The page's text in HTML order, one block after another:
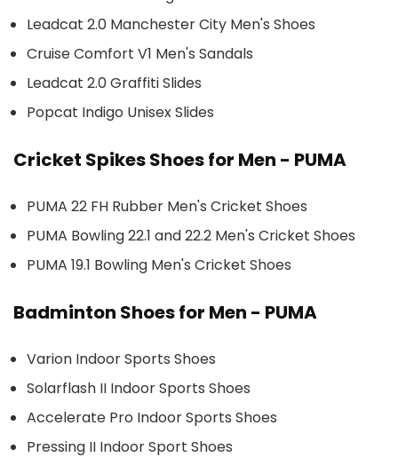
Leadcat 2.0 Manchester City Men's Shoes
Cruise Comfort V1 Men's Sandals
Leadcat 2.0 Graffiti Slides
Popcat Indigo Unisex Slides
Cricket Spikes Shoes for Men - PUMA
PUMA 22 FH Rubber Men's Cricket Shoes
PUMA Bowling 22.1 and 22.2 Men's Cricket Shoes
PUMA 19.1 Bowling Men's Cricket Shoes
Badminton Shoes for Men - PUMA
Varion Indoor Sports Shoes
Solarflash II Indoor Sports Shoes
Accelerate Pro Indoor Sports Shoes
Pressing II Indoor Sport Shoes